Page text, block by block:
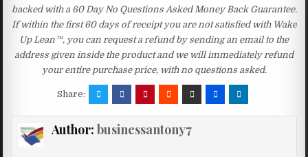
backed with a 60 Day No Questions Asked Money Back Guarantee.
If within the first 60 days of receipt you are not satisfied with Wake
Up Lean™, you can request a refund by sending an email to the
address given inside the product and we will immediately refund
your entire purchase price, with no questions asked.
Share:
Author: businessantony7